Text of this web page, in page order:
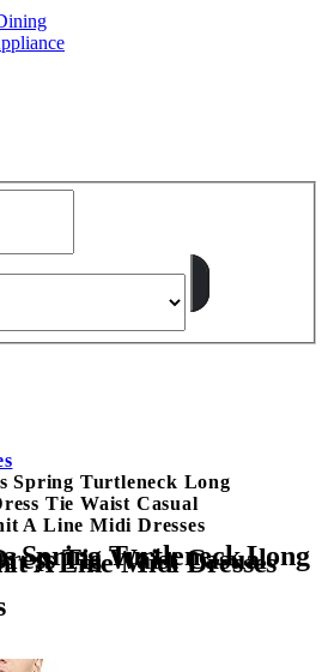
Spring Turtleneck Long
Tie Waist Casual
A Line Midi Dresses
Spring Turtleneck Long
Tie Waist Casual
A Line Midi Dresses